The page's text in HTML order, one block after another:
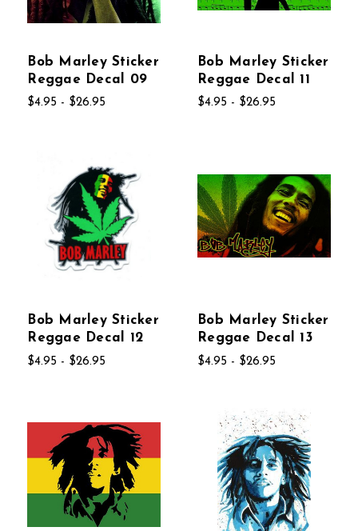
Bob Marley Sticker
Reggae Decal 09
$4.95 - $26.95
Bob Marley Sticker
Reggae Decal 11
$4.95 - $26.95
Bob Marley Sticker
Reggae Decal 12
$4.95 - $26.95
Bob Marley Sticker
Reggae Decal 13
$4.95 - $26.95